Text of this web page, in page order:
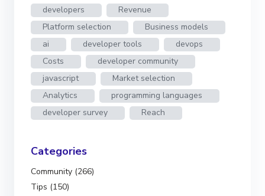
developers
Revenue
Platform selection
Business models
ai
developer tools
devops
Costs
developer community
javascript
Market selection
Analytics
programming languages
developer survey
Reach
Categories
Community (266)
Tips (150)